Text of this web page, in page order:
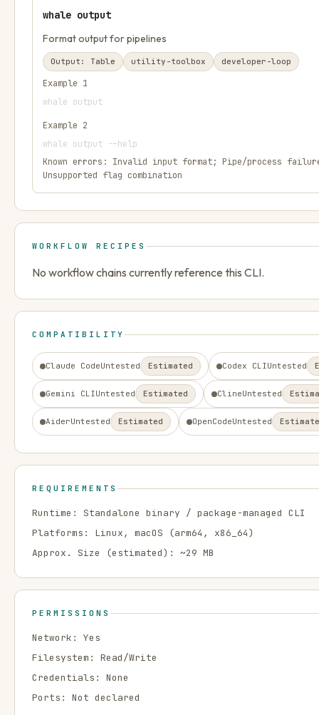
whale output
Format output for pipelines
Output: Table utility-toolbox developer-loop
Example 1
whale output
Example 2
whale output --help
Known errors: Invalid input format; Pipe/process
Unsupported flag combination
WORKFLOW RECIPES
No workflow chains currently reference this CLI.
COMPATIBILITY
Claude CodeUntested Estimated Codex CLIUntested
Gemini CLIUntested Estimated ClineUntested
AiderUntested Estimated OpenCodeUntested
REQUIREMENTS
Runtime: Standalone binary / package-managed CLI
Platforms: Linux, macOS (arm64, x86_64)
Approx. Size (estimated): ~29 MB
PERMISSIONS
Network: Yes
Filesystem:
Read/Write
Credentials:
None
Ports: Not declared